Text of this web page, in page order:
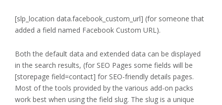
[slp_location data.facebook_custom_url] (for someone that
added a field named Facebook Custom URL).
Both the default data and extended data can be displayed
in the search results, (for SEO Pages some fields will be
[storepage field=contact] for SEO-friendly details pages.
Most of the tools provided by the various add-on packs
work best when using the field slug. The slug is a unique